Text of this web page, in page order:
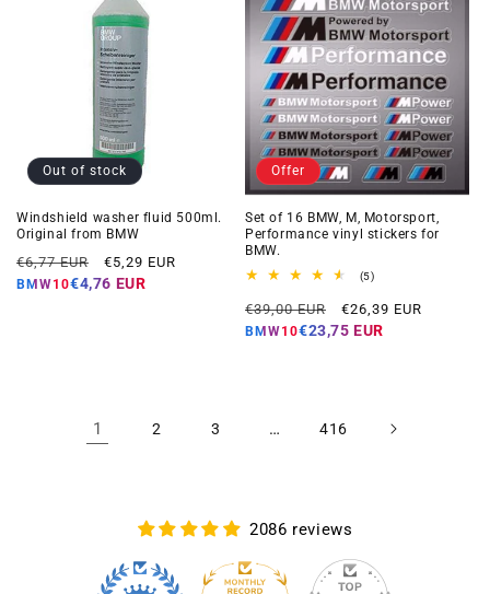
Out of stock
Windshield washer fluid 500ml.
Original from BMW
Regular
price
€6,77 EUR
Offer
price
€5,29 EUR
BMW10€4,76 EUR
Offer
Set of 16 BMW, M, Motorsport,
Performance vinyl stickers for
BMW.
(5)5
reviews
Regular
price
€39,00 EUR
Offer
price
€26,39 EUR
BMW10€23,75 EUR
1 2 3 … 416
2086 reviews